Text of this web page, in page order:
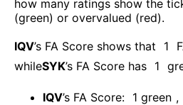
how many ratings show the
(green) or overvalued (red).
IQV’s FA Score shows that 1
whileSYK’s FA Score has 1
IQV’s FA Score: 1 green ,